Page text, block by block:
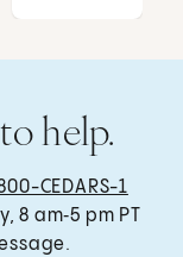
help.
CEDARS-1
8 am‑5 pm PT